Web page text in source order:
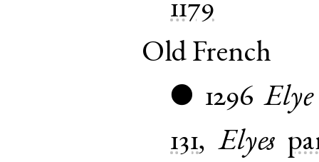
1179
Old French
● 1296 Elye
131, Elyes